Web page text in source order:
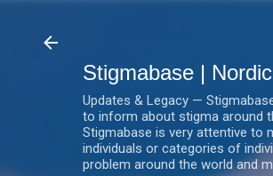
Stigmabase | Nordic
Updates & Legacy —
to inform about stigma around
Stigmabase is very attentive to
individuals or categories of
problem around the world and